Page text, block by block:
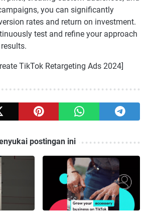
you can significantly
rates and return on investment.
test and refine your approach
TikTok Retargeting Ads 2024]
postingan ini